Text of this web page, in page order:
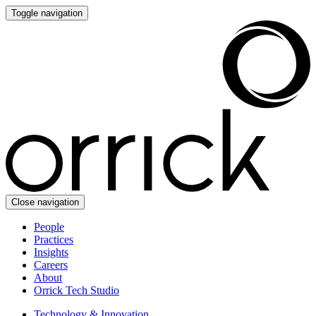
Toggle navigation
Close navigation
People
Practices
Insights
Careers
About
Orrick Tech Studio